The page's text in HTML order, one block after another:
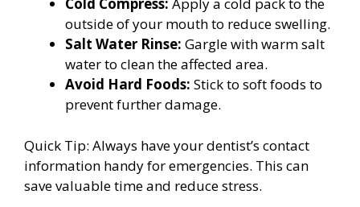
outside of your mouth to reduce swelling.
Salt Water Rinse: Gargle with warm salt
water to clean the affected area.
Avoid Hard Foods: Stick to soft foods to
prevent further damage.
Quick Tip: Always have your dentist’s contact
information handy for emergencies. This can
save valuable time and reduce stress.